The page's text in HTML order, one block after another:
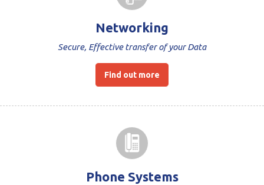
Networking
Secure, Effective transfer of your Data
Find out more
Phone Systems